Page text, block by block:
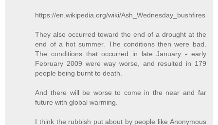
https://en.wikipedia.org/wiki/Ash_Wednesday_bushfires
They also occurred toward the end of a drought at the
end of a hot summer. The conditions then were bad.
The conditions that occurred in late January - early
February 2009 were way worse, and resulted in 179
people being burnt to death.
And there will be worse to come in the near and far
future with global warming.
I think the rubbish put about by people like Anonymous